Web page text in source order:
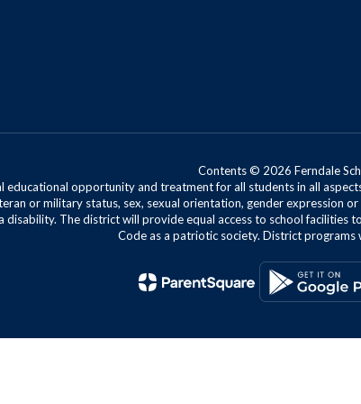
Contents © 2026 Ferndale
educational opportunity and treatment for all students in all
or military status, sex, sexual orientation, gender expression
disability. The district will provide equal access to school
Code as a patriotic society. District programs